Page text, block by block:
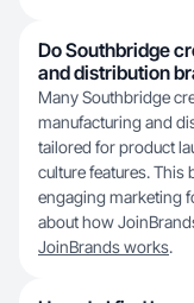
Do Southbridge
and distribution
Many Southbridge
manufacturing and
tailored for product
culture features. This
engaging marketing
about how
JoinBrands works.